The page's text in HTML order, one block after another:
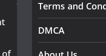
of
Terms and
DMCA